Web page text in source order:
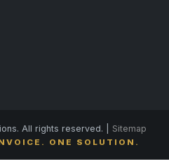
All rights reserved. | Sitemap
ONE SOLUTION.